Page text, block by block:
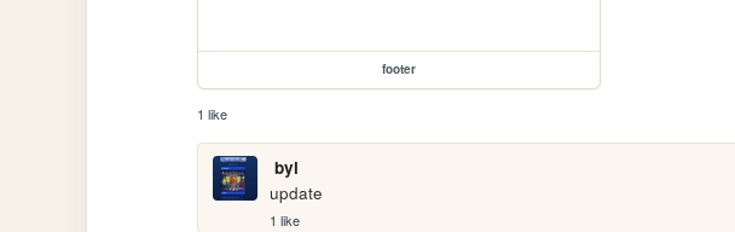
footer
1 like
byl
update
1 like